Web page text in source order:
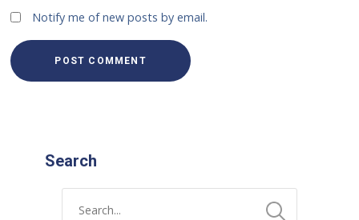
Notify me of new posts by email.
Search